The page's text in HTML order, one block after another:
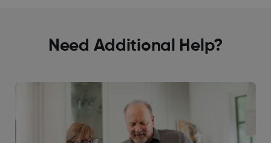
Need Additional Help?